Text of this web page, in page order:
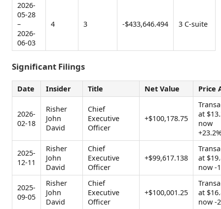
2026-
05-28
–
2026-
06-03
4 3 -$433,646.494 3 C-suite
Significant Filings
Date Insider Title Net Value Price
2026-
02-18
Risher
John
David
Chief
Executive
Officer
+$100,178.75
at
now
2025-
12-11
Risher
John
David
Chief
Executive
Officer
+$99,617.138
at
now -
2025-
09-05
Risher
John
David
Chief
Executive
Officer
+$100,001.25
at
now -